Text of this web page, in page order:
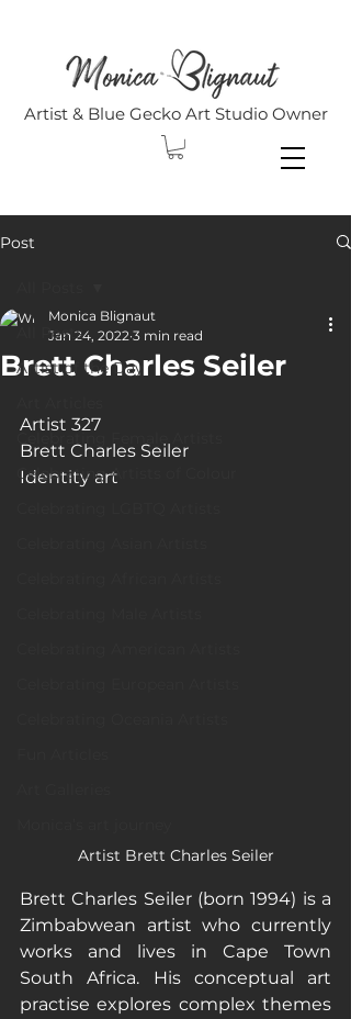
Artist & Blue Gecko Art Studio Owner
Post
All Posts
Artist of the Day
Celebrating Artists of Colour
Brett Charles Seiler
Monica Blignaut
Jan 24, 2022 3 min read
Artist 327
Brett Charles Seiler
Identity art
Artist Brett Charles Seiler
Brett Charles Seiler (born 1994) is a
Zimbabwean artist who currently
works and lives in Cape Town
South Africa. His conceptual art
practise explores complex themes